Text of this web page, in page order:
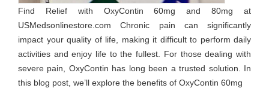
Find Relief with OxyContin 60mg and 80mg at
USMedsonlinestore.com Chronic pain can significantly
impact your quality of life, making it difficult to perform daily
activities and enjoy life to the fullest. For those dealing with
severe pain, OxyContin has long been a trusted solution. In
this blog post, we’ll explore the benefits of OxyContin 60mg